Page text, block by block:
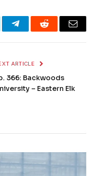
TelegramReddit Email
ARTICLE
366: Backwoods
– Eastern Elk